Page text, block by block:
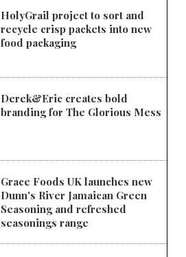
HolyGrail project to sort and
recycle crisp packets into new
food packaging
Derek&Eric creates bold
branding for The Glorious Mess
Grace Foods UK launches new
Dunn's River Jamaican Green
Seasoning and refreshed
seasonings range